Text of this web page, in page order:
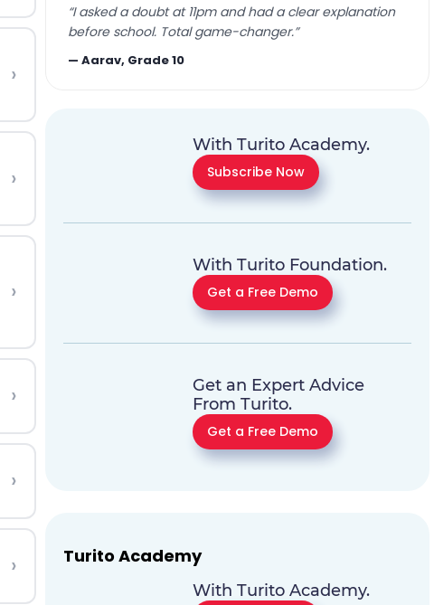
›
›
›
›
›
›
“I asked a doubt at 11pm and had a clear explanation
before school. Total game-changer.”
—Aarav, Grade 10
With Turito Academy.
Subscribe Now
With Turito Foundation.
Get a Free Demo
Get an Expert Advice
From Turito.
Get a Free Demo
Turito Academy
With Turito Academy.